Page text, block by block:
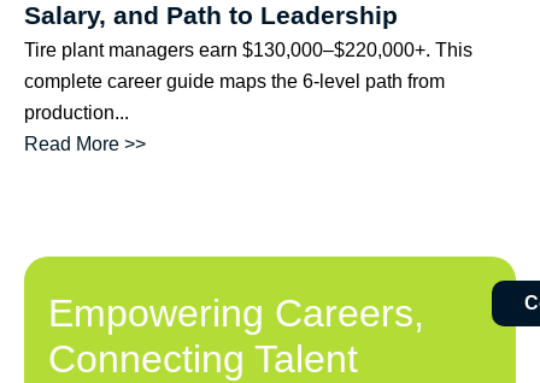
Salary, and Path to Leadership
Tire plant managers earn $130,000–$220,000+. This
complete career guide maps the 6-level path from
production...
Read More >>
Empowering Careers,
Connecting Talent